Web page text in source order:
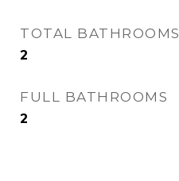
TOTAL BATHROOMS
2
FULL BATHROOMS
2